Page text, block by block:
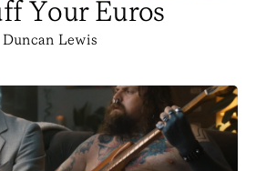
Your Euros
Duncan Lewis